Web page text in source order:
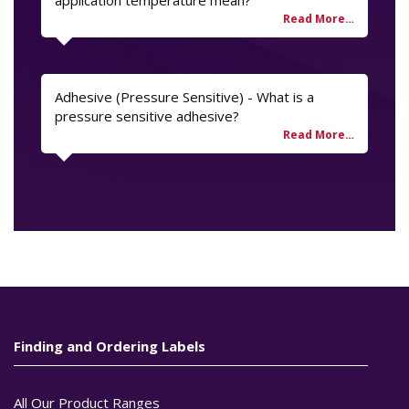
Adhesive (Pressure Sensitive) - What is a
pressure sensitive adhesive?
Finding and Ordering Labels
All Our Product Ranges